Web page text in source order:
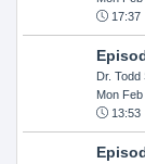
17:37
Dr. Todd
Mon
13:53